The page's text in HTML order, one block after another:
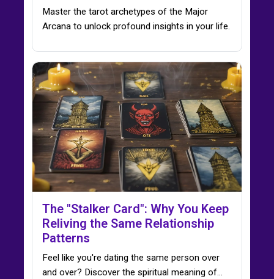
Master the tarot archetypes of the Major
Arcana to unlock profound insights in your life.
The "Stalker Card": Why You Keep
Reliving the Same Relationship
Patterns
Feel like you're dating the same person over
and over? Discover the spiritual meaning of…